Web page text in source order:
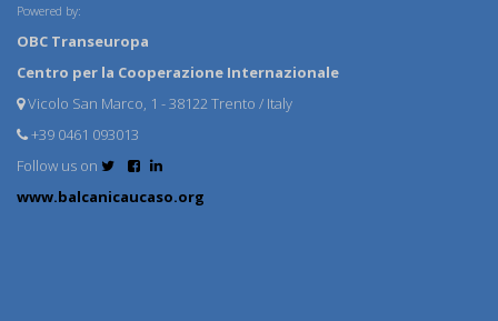
Powered by:
OBC Transeuropa
Centro per la Cooperazione Internazionale
Vicolo San Marco, 1 - 38122 Trento / Italy
+39 0461 093013
Follow us on
www.balcanicaucaso.org